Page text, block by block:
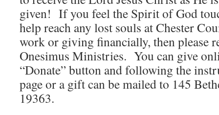
given! If you feel the Spirit of God
help reach any lost souls at Chester
work or giving financially, then please
Onesimus Ministries. You can give
“Donate” button and following the
page or a gift can be mailed to 145
19363.